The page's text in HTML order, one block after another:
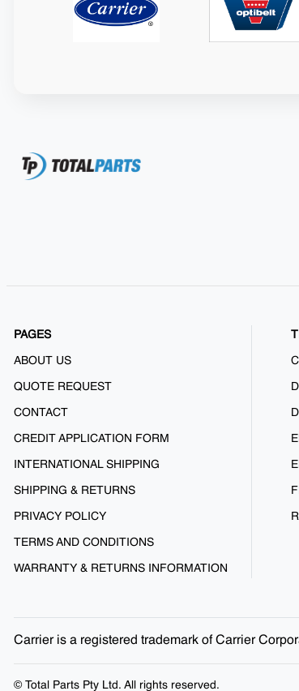
PAGES
ABOUT US
QUOTE REQUEST
CONTACT
CREDIT APPLICATION FORM
INTERNATIONAL SHIPPING
SHIPPING & RETURNS
PRIVACY POLICY
TERMS AND CONDITIONS
WARRANTY & RETURNS INFORMATION
Carrier is a registered trademark of Carrier
© Total Parts Pty Ltd. All rights reserved.